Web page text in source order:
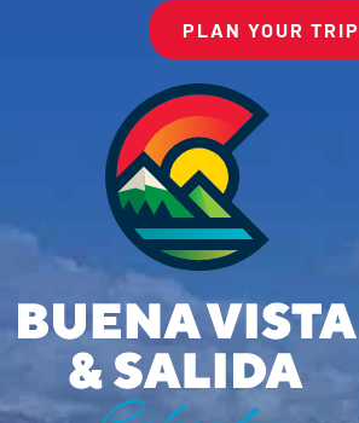
PLAN YOUR TRIP